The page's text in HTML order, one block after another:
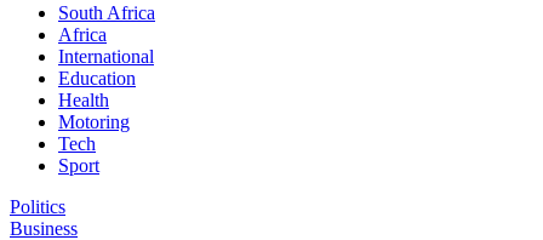
South Africa
Africa
International
Education
Health
Motoring
Tech
Sport
Politics
Business